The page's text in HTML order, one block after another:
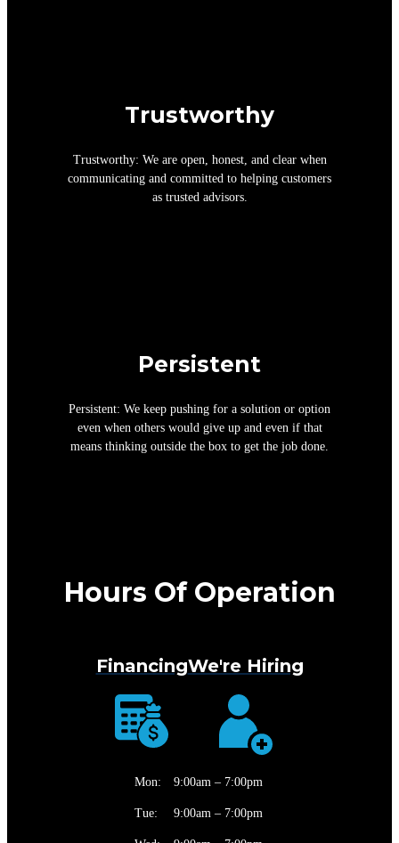
Trustworthy
Trustworthy: We are open, honest, and clear when
communicating and committed to helping customers
as trusted advisors.
Persistent
Persistent: We keep pushing for a solution or option
even when others would give up and even if that
means thinking outside the box to get the job done.
Hours Of Operation
FinancingWe're Hiring
Mon: 9:00am – 7:00pm
Tue: 9:00am – 7:00pm